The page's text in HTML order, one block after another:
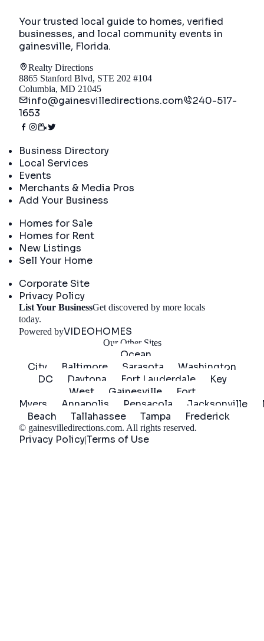
Your trusted local guide to homes, verified
businesses, and local community events in
gainesville, Florida.
Realty Directions
8865 Stanford Blvd, STE 202 #104
Columbia, MD 21045
info@gainesvilledirections.com
240-517-
1653
Business Directory
Local Services
Events
Merchants & Media Pros
Add Your Business
Homes for Sale
Homes for Rent
New Listings
Sell Your Home
Corporate Site
Privacy Policy
List Your BusinessGet discovered by more locals
today.
Powered byVIDEOHOMES
Our Other Sites
Ocean
City
Baltimore Sarasota
Washington
DC
Daytona Fort Lauderdale
Key
West
Gainesville
Fort
Myers
Annapolis Pensacola Jacksonville
Beach
Tallahassee Tampa Frederick
© gainesvilledirections.com. All rights reserved.
Privacy Policy|Terms of Use